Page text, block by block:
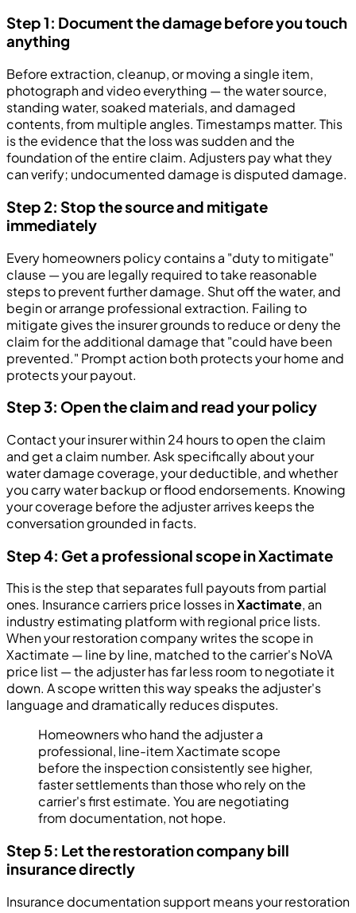
Step 1: Document the damage before you touch
anything
Before extraction, cleanup, or moving a single item,
photograph and video everything — the water source,
standing water, soaked materials, and damaged
contents, from multiple angles. Timestamps matter. This
is the evidence that the loss was sudden and the
foundation of the entire claim. Adjusters pay what they
can verify; undocumented damage is disputed damage.
Step 2: Stop the source and mitigate
immediately
Every homeowners policy contains a "duty to mitigate"
clause — you are legally required to take reasonable
steps to prevent further damage. Shut off the water, and
begin or arrange professional extraction. Failing to
mitigate gives the insurer grounds to reduce or deny the
claim for the additional damage that "could have been
prevented." Prompt action both protects your home and
protects your payout.
Step 3: Open the claim and read your policy
Contact your insurer within 24 hours to open the claim
and get a claim number. Ask specifically about your
water damage coverage, your deductible, and whether
you carry water backup or flood endorsements. Knowing
your coverage before the adjuster arrives keeps the
conversation grounded in facts.
Step 4: Get a professional scope in Xactimate
This is the step that separates full payouts from partial
ones. Insurance carriers price losses inXactimate, an
industry estimating platform with regional price lists.
When your restoration company writes the scope in
Xactimate — line by line, matched to the carrier's NoVA
price list — the adjuster has far less room to negotiate it
down. A scope written this way speaks the adjuster's
language and dramatically reduces disputes.
Homeowners who hand the adjuster a
professional, line-item Xactimate scope
before the inspection consistently see higher,
faster settlements than those who rely on the
carrier's first estimate. You are negotiating
from documentation, not hope.
Step 5: Let the restoration company bill
insurance directly
Insurance documentation support means your restoration